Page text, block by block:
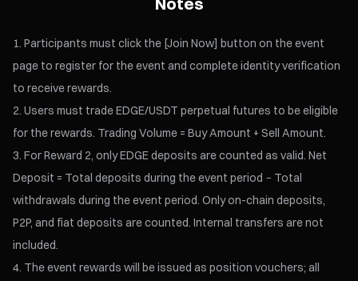
Participants must click the [Join Now] button on the event
page to register for the event and complete identity verification
to receive rewards.
Users must trade EDGE/USDT perpetual futures to be eligible
for the rewards. Trading Volume = Buy Amount + Sell Amount.
For Reward 2, only EDGE deposits are counted as valid. Net
Deposit = Total deposits during the event period − Total
withdrawals during the event period. Only on-chain deposits,
P2P, and fiat deposits are counted. Internal transfers are not
included.
The event rewards will be issued as position vouchers; all